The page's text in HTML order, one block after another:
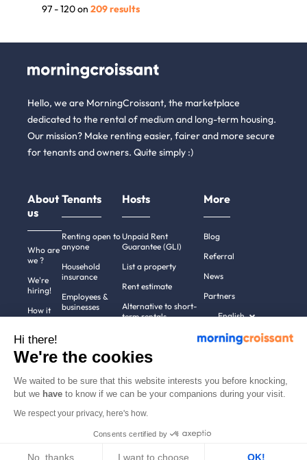
97 - 120 on 209 results
Hello, we are MorningCroissant, the marketplace
dedicated to the rental of medium and long-term housing.
Our mission? Make renting easier, fairer and more secure
for tenants and owners. Quite simply :)
About
us
Who are
we ?
We're
hiring!
How it
Help
Contact
Tenants
Renting open to
anyone
Household
insurance
Employees &
businesses
cities
Hosts
Unpaid Rent
Guarantee (GLI)
List a property
Rent estimate
Alternative to short-
term rentals
More
Blog
Referral
News
Partners
English
Legal notices
Hi there!
We're the cookies
We waited to be sure that this website interests you before knocking,
but we have to know if we can be your companions during your visit.
We respect your privacy, here's how.
Consents certified by
No, thanks I want to choose OK!